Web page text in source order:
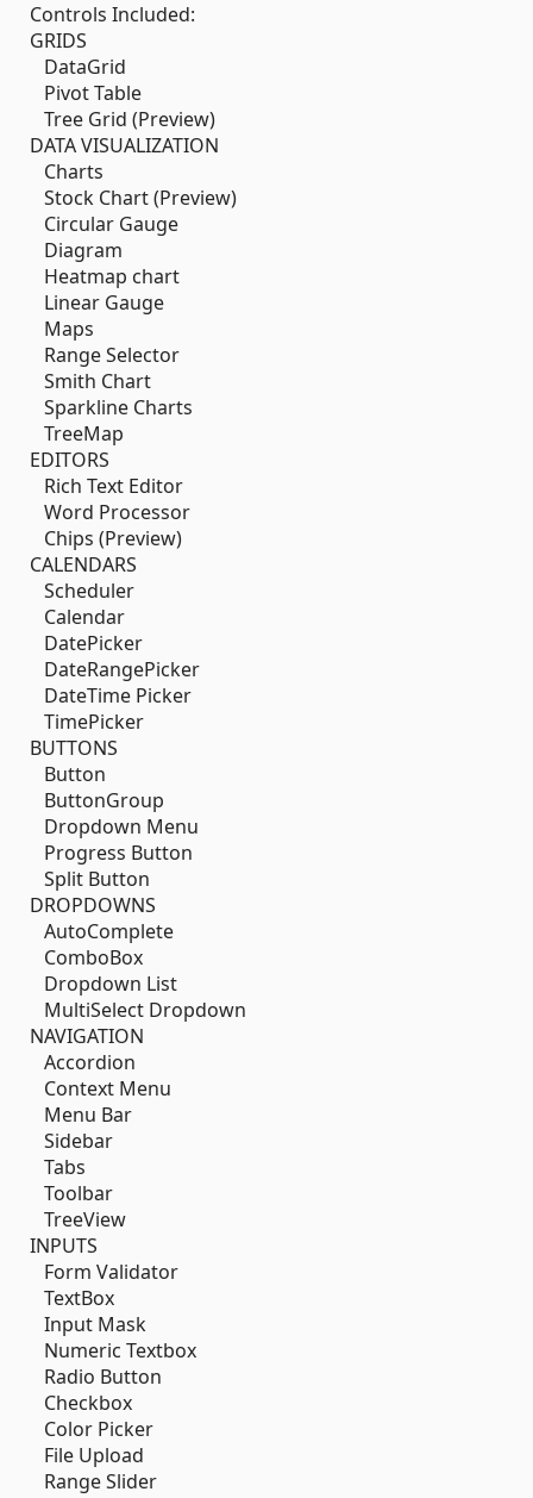
Controls Included:
GRIDS
DataGrid
Pivot Table
Tree Grid (Preview)
DATA VISUALIZATION
Charts
Stock Chart (Preview)
Circular Gauge
Diagram
Heatmap chart
Linear Gauge
Maps
Range Selector
Smith Chart
Sparkline Charts
TreeMap
EDITORS
Rich Text Editor
Word Processor
Chips (Preview)
CALENDARS
Scheduler
Calendar
DatePicker
DateRangePicker
DateTime Picker
TimePicker
BUTTONS
Button
ButtonGroup
Dropdown Menu
Progress Button
Split Button
DROPDOWNS
AutoComplete
ComboBox
Dropdown List
MultiSelect Dropdown
NAVIGATION
Accordion
Context Menu
Menu Bar
Sidebar
Tabs
Toolbar
TreeView
INPUTS
Form Validator
TextBox
Input Mask
Numeric Textbox
Radio Button
Checkbox
Color Picker
File Upload
Range Slider